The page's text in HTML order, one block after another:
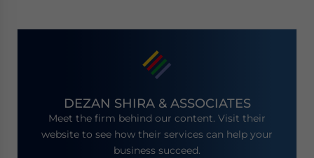
DEZAN SHIRA & ASSOCIATES
Meet the firm behind our content. Visit their
website to see how their services can help your
business succeed.